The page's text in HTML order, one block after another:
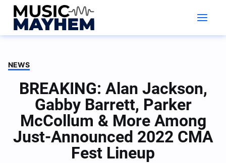
Skip
content
NEWS
BREAKING: Alan Jackson,
Gabby Barrett, Parker
McCollum & More Among
Just-Announced 2022 CMA
Fest Lineup